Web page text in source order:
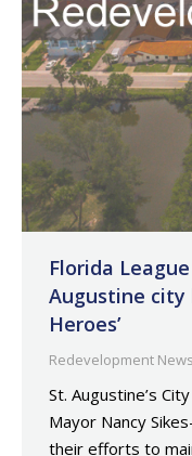
Florida
Augustine city
Heroes’
Redevelopment News
St. Augustine’s
Mayor Nancy
their efforts to